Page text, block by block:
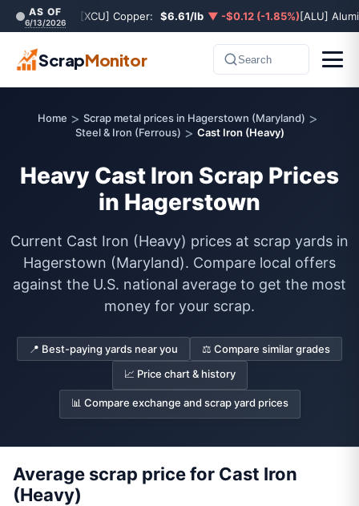
AS OF
6/13/2026 [XCU] Copper: $6.61/lb ▼ -$0.12 (-1.85%)[ALU]
ScrapMonitor Search
Home > Scrap metal prices in Hagerstown (Maryland) >
Steel & Iron (Ferrous) > Cast Iron (Heavy)
Heavy Cast Iron Scrap Prices
in Hagerstown
Current Cast Iron (Heavy) prices at scrap yards in
Hagerstown (Maryland). Compare local offers
against the U.S. national average to get the most
money for your scrap.
📍 Best-paying yards near you
⚖️ Compare similar grades
📈 Price chart & history
📊 Compare exchange and scrap yard prices
Average scrap price for Cast Iron
(Heavy)